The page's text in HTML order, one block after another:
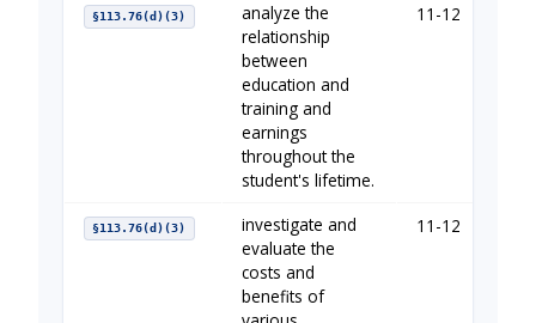
§113.76(d)(3)
analyze the
relationship
between
education and
training and
earnings
throughout the
student's lifetime.
11-12
§113.76(d)(3)
investigate and
evaluate the
costs and
benefits of
11-12